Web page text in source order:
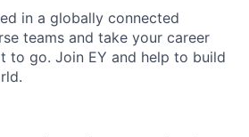
in a globally connected
teams and take your career
to go. Join EY and help to build